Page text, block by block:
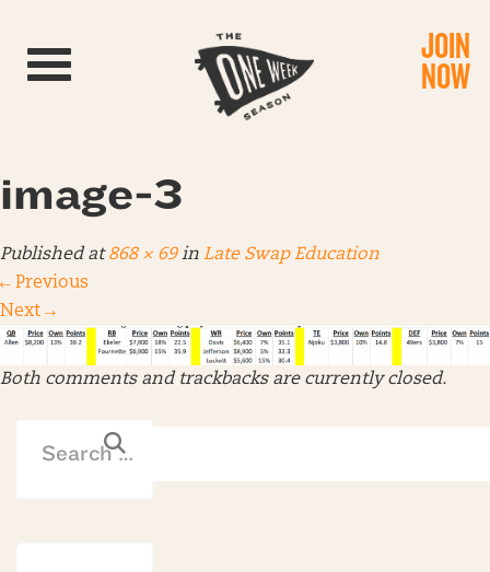
Toggle navigation JOIN
NOW
image-3
Published at868 × 69in Late Swap Education
← Previous
Next →
Both comments and trackbacks are currently closed.